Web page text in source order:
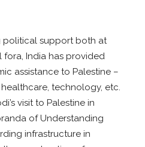
political support both at
India has provided
assistance to Palestine –
technology, etc.
visit to Palestine in
of Understanding
infrastructure in